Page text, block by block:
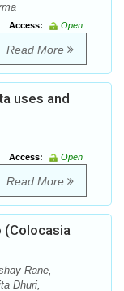
Access:
Open
Read More
uses and
Access:
Open
Read More
(Colocasia
Rane,
Dhuri,